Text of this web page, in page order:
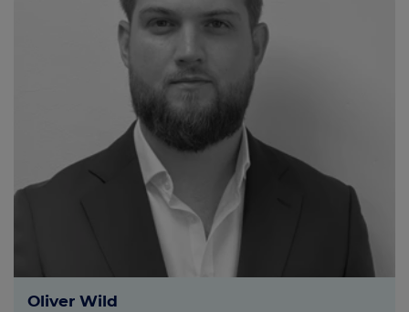
Oliver Wild